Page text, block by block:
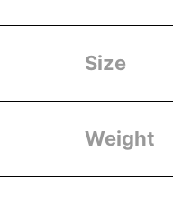
Size
Weight